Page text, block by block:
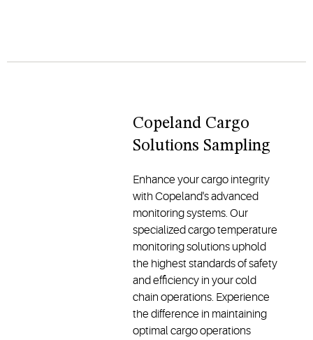
Copeland Cargo
Solutions Sampling
Enhance your cargo integrity
with Copeland's advanced
monitoring systems. Our
specialized cargo temperature
monitoring solutions uphold
the highest standards of safety
and efficiency in your cold
chain operations. Experience
the difference in maintaining
optimal cargo operations